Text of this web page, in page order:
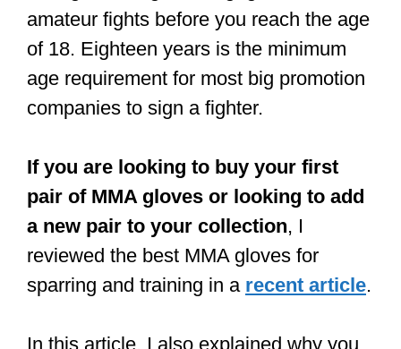
In 2017 I lost my first amateur fight
by KO (it was at heavyweight
In 2021 we’re fighting for the title of